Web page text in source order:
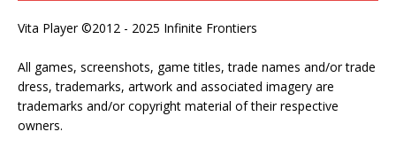
Vita Player ©2012 - 2025 Infinite Frontiers
All games, screenshots, game titles, trade names and/or trade
dress, trademarks, artwork and associated imagery are
trademarks and/or copyright material of their respective
owners.